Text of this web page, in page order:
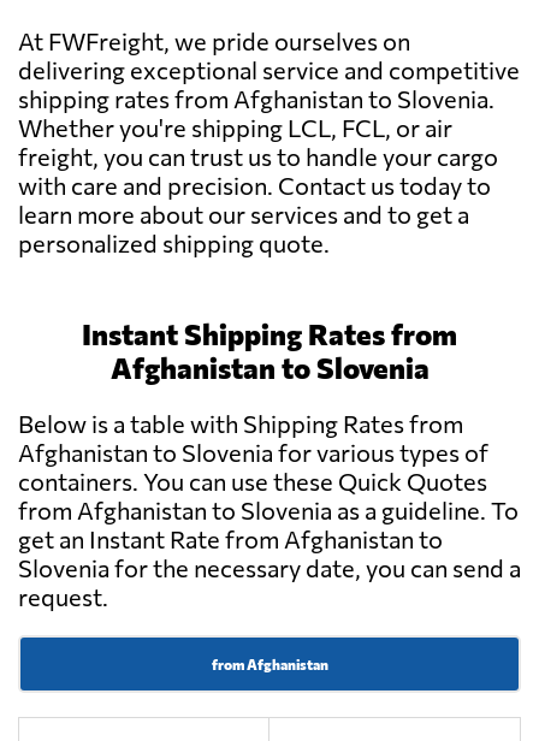
At FWFreight, we pride ourselves on
delivering exceptional service and competitive
shipping rates from Afghanistan to Slovenia.
Whether you're shipping LCL, FCL, or air
freight, you can trust us to handle your cargo
with care and precision. Contact us today to
learn more about our services and to get a
personalized shipping quote.
Instant Shipping Rates from
Afghanistan to Slovenia
Below is a table with Shipping Rates from
Afghanistan to Slovenia for various types of
containers. You can use these Quick Quotes
from Afghanistan to Slovenia as a guideline. To
get an Instant Rate from Afghanistan to
Slovenia for the necessary date, you can send a
request.
from Afghanistan